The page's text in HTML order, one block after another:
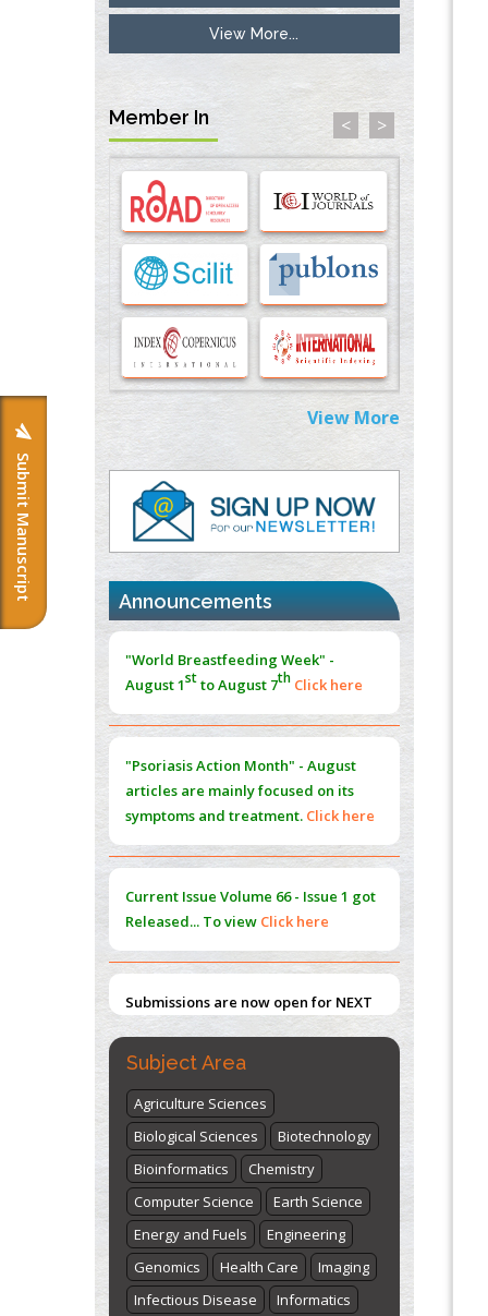
Submit Manuscript
Inhibition of Platelet Adhesion from
Surface Modified Polyurethane Membranes
33738429
Options for COVID-19 Entry into Pulmonary
Cells
PMID:33283173
Stress and Molecular Drivers for Cancer
Progression: A Longstanding Hypothesis
PMID:35071995
Molecular Modelling a Key Method for
Potential Therapeutic Drug Discovery
PMID:35071996
Machine-learning Modeling for
Personalized Immunotherapy- An
Evaluation Module
PMID:37817882
Immunomodulatory Strategies for Spinal
Cord Injury
PMID:
Norm
PMID:38883319
Extreme Few-View Tomography without
Training Data
PMID: 38883320
PMID:35392255
Management (PAM) to Combat the Global
Opioid Crisis
PMID:30370423
View More...
Member In < >
View More
Announcements
"World Breastfeeding Week" -
August 1stto August 7th Click here
"Psoriasis Action Month" - August
articles are mainly focused on its
symptoms and treatment. Click here
Current Issue Volume 66 - Issue 1 got
Released... To view Click here
Submissions are now open for NEXT
ISSUE (VOLUME 66 – ISSUE 2), JULY –
2026
Submit Now
Subject Area
Agriculture Sciences
Biological Sciences
Biotechnology
Bioinformatics
Chemistry
Computer Science
Earth Science
Energy and Fuels
Engineering
Genomics
Health Care
Imaging
Infectious Disease
Informatics